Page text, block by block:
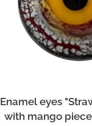
Enamel eyes
with mango